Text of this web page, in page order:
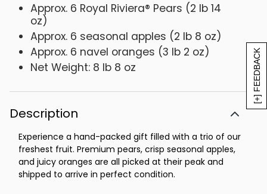
[+] FEEDBACK
Approx. 6 Royal Riviera® Pears (2 lb 14
oz)
Approx. 6 seasonal apples (2 lb 8 oz)
Approx. 6 navel oranges (3 lb 2 oz)
Net Weight: 8 lb 8 oz
Description
Experience a hand-packed gift filled with a trio of our
freshest fruit. Premium pears, crisp seasonal apples,
and juicy oranges are all picked at their peak and
shipped to arrive in perfect condition.